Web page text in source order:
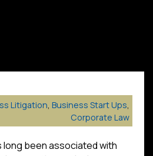
Litigation, Business Start Ups,
Corporate Law
long been associated with